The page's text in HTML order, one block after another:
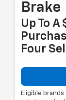
Brake
Up To A
Four
Eligible brands